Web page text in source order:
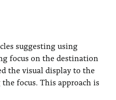
suggesting using
focus on the destination
the visual display to the
focus. This approach is